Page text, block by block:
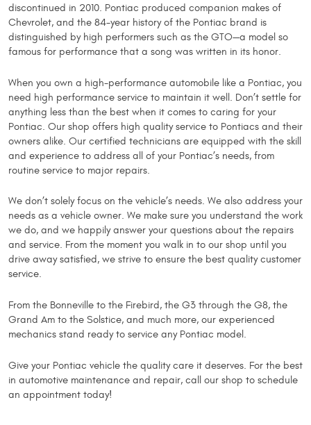
discontinued in 2010. Pontiac produced companion makes of
Chevrolet, and the 84-year history of the Pontiac brand is
distinguished by high performers such as the GTO—a model so
famous for performance that a song was written in its honor.
When you own a high-performance automobile like a Pontiac, you
need high performance service to maintain it well. Don’t settle for
anything less than the best when it comes to caring for your
Pontiac. Our shop offers high quality service to Pontiacs and their
owners alike. Our certified technicians are equipped with the skill
and experience to address all of your Pontiac’s needs, from
routine service to major repairs.
We don’t solely focus on the vehicle’s needs. We also address your
needs as a vehicle owner. We make sure you understand the work
we do, and we happily answer your questions about the repairs
and service. From the moment you walk in to our shop until you
drive away satisfied, we strive to ensure the best quality customer
service.
From the Bonneville to the Firebird, the G3 through the G8, the
Grand Am to the Solstice, and much more, our experienced
mechanics stand ready to service any Pontiac model.
Give your Pontiac vehicle the quality care it deserves. For the best
in automotive maintenance and repair, call our shop to schedule
an appointment today!